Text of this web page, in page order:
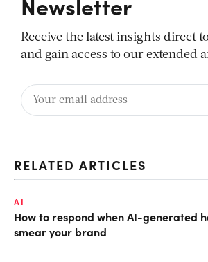
Receive the latest insights direct
and gain access to our extended
RELATED ARTICLES
AI
How to respond when AI-generated
smear your brand